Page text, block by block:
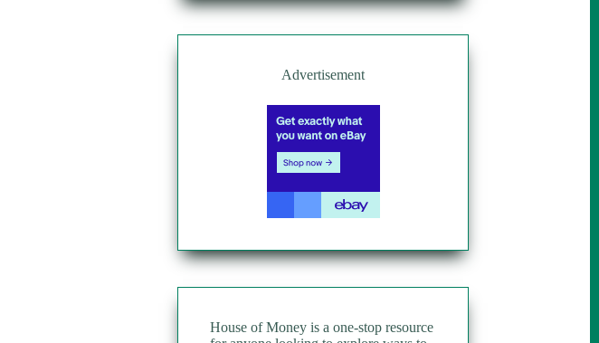
Advertisement
House of Money is a one-stop resource